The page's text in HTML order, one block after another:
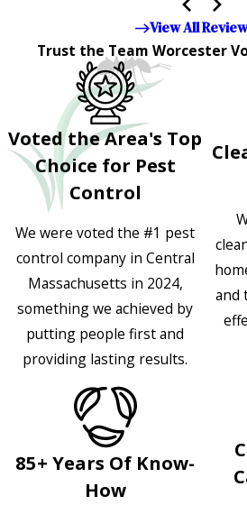
appreciated!!”"
View All
Trust the Team Worcester
Voted the Area's Top
Choice for Pest
Control
We were voted the #1 pest
control company in Central
Massachusetts in 2024,
something we achieved by
putting people first and
providing lasting results.
85+ Years Of Know-
How
and